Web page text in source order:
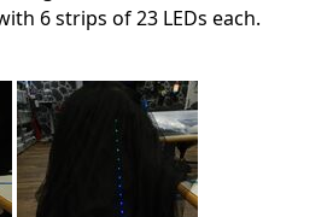
6 strips of 23 LEDs each.